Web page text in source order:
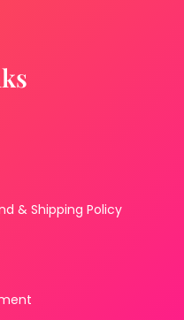
& Shipping Policy